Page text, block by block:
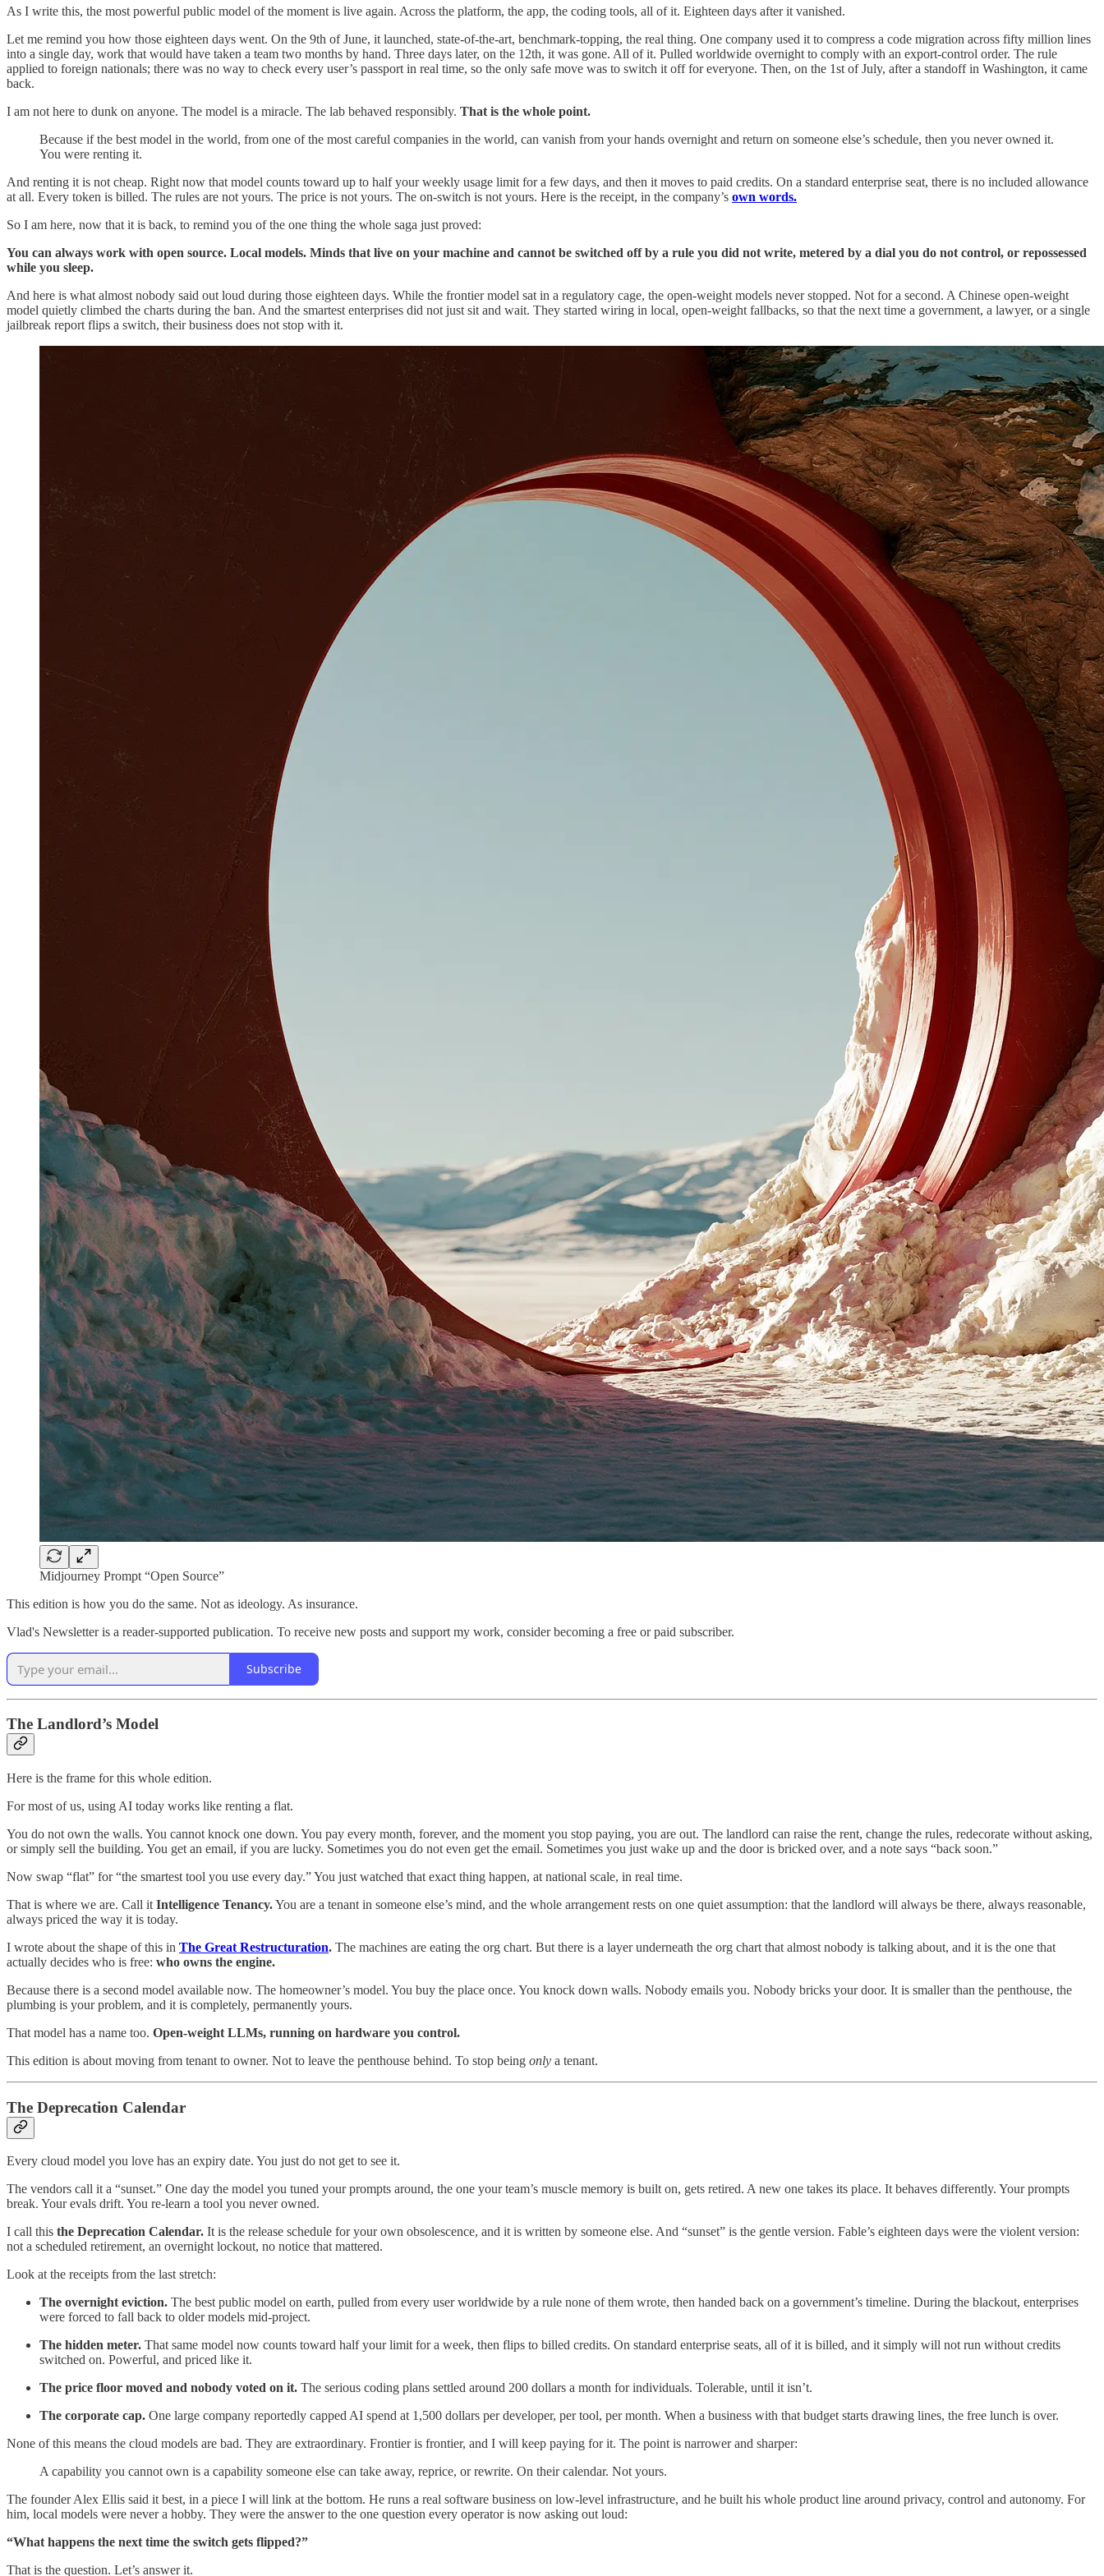
As I write this, the most powerful public model of the moment is live again. Across the platform, the app, the coding tools, all of it. Eighteen days after it vanished.
Let me remind you how those eighteen days went. On the 9th of June, it launched, state-of-the-art, benchmark-topping, the real thing. One company used it to compress a code migration across fifty million lines
into a single day, work that would have taken a team two months by hand. Three days later, on the 12th, it was gone. All of it. Pulled worldwide overnight to comply with an export-control order. The rule
applied to foreign nationals; there was no way to check every user’s passport in real time, so the only safe move was to switch it off for everyone. Then, on the 1st of July, after a standoff in Washington, it came
back.
I am not here to dunk on anyone. The model is a miracle. The lab behaved responsibly. That is the whole point.
Because if the best model in the world, from one of the most careful companies in the world, can vanish from your hands overnight and return on someone else’s schedule, then you never owned it.
You were renting it.
And renting it is not cheap. Right now that model counts toward up to half your weekly usage limit for a few days, and then it moves to paid credits. On a standard enterprise seat, there is no included allowance
at all. Every token is billed. The rules are not yours. The price is not yours. The on-switch is not yours. Here is the receipt, in the company’s own words.
So I am here, now that it is back, to remind you of the one thing the whole saga just proved:
You can always work with open source. Local models. Minds that live on your machine and cannot be switched off by a rule you did not write, metered by a dial you do not control, or repossessed
while you sleep.
And here is what almost nobody said out loud during those eighteen days. While the frontier model sat in a regulatory cage, the open-weight models never stopped. Not for a second. A Chinese open-weight
model quietly climbed the charts during the ban. And the smartest enterprises did not just sit and wait. They started wiring in local, open-weight fallbacks, so that the next time a government, a lawyer, or a single
jailbreak report flips a switch, their business does not stop with it.
Midjourney Prompt “Open Source”
This edition is how you do the same. Not as ideology. As insurance.
Vlad's Newsletter is a reader-supported publication. To receive new posts and support my work, consider becoming a free or paid subscriber.
Subscribe
The Landlord’s Model
Here is the frame for this whole edition.
For most of us, using AI today works like renting a flat.
You do not own the walls. You cannot knock one down. You pay every month, forever, and the moment you stop paying, you are out. The landlord can raise the rent, change the rules, redecorate without asking,
or simply sell the building. You get an email, if you are lucky. Sometimes you do not even get the email. Sometimes you just wake up and the door is bricked over, and a note says “back soon.”
Now swap “flat” for “the smartest tool you use every day.” You just watched that exact thing happen, at national scale, in real time.
That is where we are. Call it Intelligence Tenancy.You are a tenant in someone else’s mind, and the whole arrangement rests on one quiet assumption: that the landlord will always be there, always reasonable,
always priced the way it is today.
I wrote about the shape of this in The Great Restructuration. The machines are eating the org chart. But there is a layer underneath the org chart that almost nobody is talking about, and it is the one that
actually decides who is free: who owns the engine.
Because there is a second model available now. The homeowner’s model. You buy the place once. You knock down walls. Nobody emails you. Nobody bricks your door. It is smaller than the penthouse, the
plumbing is your problem, and it is completely, permanently yours.
That model has a name too. Open-weight LLMs, running on hardware you control.
This edition is about moving from tenant to owner. Not to leave the penthouse behind. To stop being only a tenant.
The Deprecation Calendar
Every cloud model you love has an expiry date. You just do not get to see it.
The vendors call it a “sunset.” One day the model you tuned your prompts around, the one your team’s muscle memory is built on, gets retired. A new one takes its place. It behaves differently. Your prompts
break. Your evals drift. You re-learn a tool you never owned.
I call this the Deprecation Calendar. It is the release schedule for your own obsolescence, and it is written by someone else. And “sunset” is the gentle version. Fable’s eighteen days were the violent version:
not a scheduled retirement, an overnight lockout, no notice that mattered.
Look at the receipts from the last stretch:
The overnight eviction. The best public model on earth, pulled from every user worldwide by a rule none of them wrote, then handed back on a government’s timeline. During the blackout, enterprises
were forced to fall back to older models mid-project.
The hidden meter. That same model now counts toward half your limit for a week, then flips to billed credits. On standard enterprise seats, all of it is billed, and it simply will not run without credits
switched on. Powerful, and priced like it.
The price floor moved and nobody voted on it. The serious coding plans settled around 200 dollars a month for individuals. Tolerable, until it isn’t.
The corporate cap. One large company reportedly capped AI spend at 1,500 dollars per developer, per tool, per month. When a business with that budget starts drawing lines, the free lunch is over.
None of this means the cloud models are bad. They are extraordinary. Frontier is frontier, and I will keep paying for it. The point is narrower and sharper:
A capability you cannot own is a capability someone else can take away, reprice, or rewrite. On their calendar. Not yours.
The founder Alex Ellis said it best, in a piece I will link at the bottom. He runs a real software business on low-level infrastructure, and he built his whole product line around privacy, control and autonomy. For
him, local models were never a hobby. They were the answer to the one question every operator is now asking out loud:
“What happens the next time the switch gets flipped?”
That is the question. Let’s answer it.